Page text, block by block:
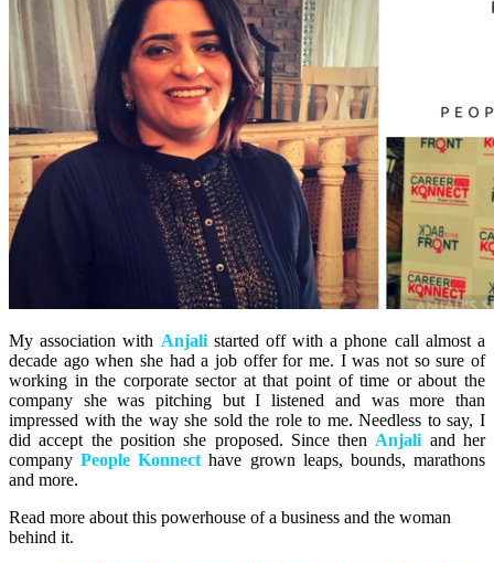
My association with Anjalistarted off with a phone call almost a
decade ago when she had a job offer for me. I was not so sure of
working in the corporate sector at that point of time or about the
company she was pitching but I listened and was more than
impressed with the way she sold the role to me. Needless to say, I
did accept the position she proposed. Since then Anjali and her
companyPeople Konnect have grown leaps, bounds, marathons
and more.
Read more about this powerhouse of a business and the woman
behind it.